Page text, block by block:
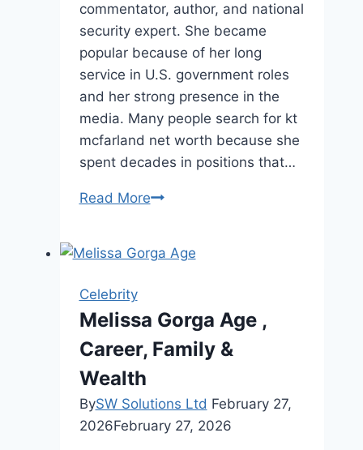
commentator, author, and national
security expert. She became
popular because of her long
service in U.S. government roles
and her strong presence in the
media. Many people search for kt
mcfarland net worth because she
spent decades in positions that…
Read MoreKT
Worth,
&
More
Celebrity
Melissa Gorga Age ,
Career, Family &
Wealth
BySW Solutions Ltd February 27,
2026February 27, 2026